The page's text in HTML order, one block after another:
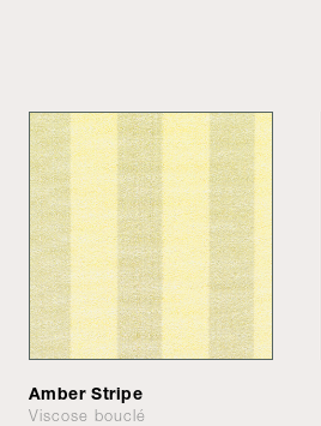
Amber Stripe
Viscose bouclé